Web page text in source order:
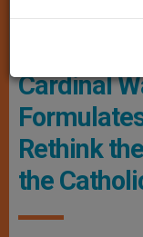
Cardinal Walter
Cardinal
Rethink
the